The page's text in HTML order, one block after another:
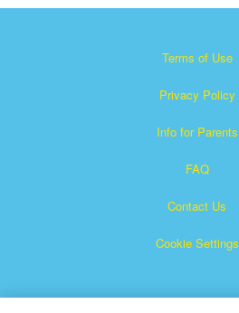
Terms of Use
Privacy Policy
Info for Parents
FAQ
Contact Us
Cookie Settings